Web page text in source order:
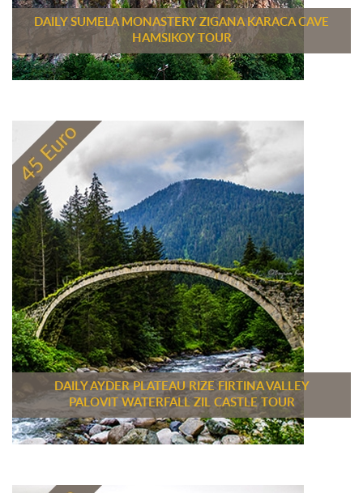
DAILY SUMELA MONASTERY ZIGANA KARACA CAVE
HAMSIKOY TOUR
DAILY AYDER PLATEAU RIZE FIRTINA VALLEY
PALOVIT WATERFALL ZIL CASTLE TOUR